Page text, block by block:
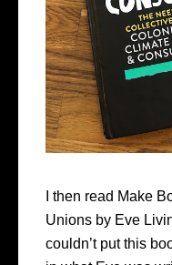
I then read Make
Unions by Eve
couldn’t put this